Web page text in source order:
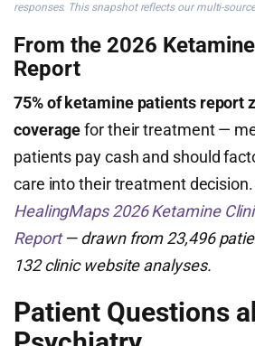
responses. This snapshot reflects our multi-
From the 2026
Report
75% of ketamine patients report
coveragefor their treatment —
patients pay cash and should
care into their treatment decision.
HealingMaps 2026 Ketamine
Report— drawn from 23,496
132 clinic website analyses.
Patient Questions